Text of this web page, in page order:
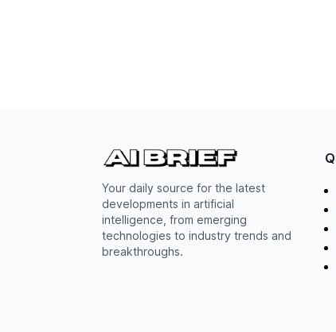
Your daily source for the latest
developments in artificial
intelligence, from emerging
technologies to industry trends and
breakthroughs.